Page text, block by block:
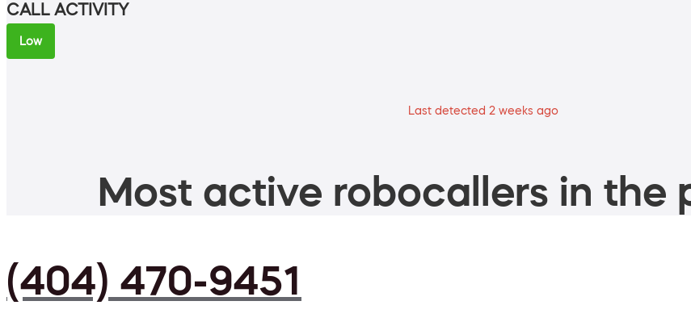
CALL ACTIVITY
Low
Last detected 2 weeks ago
Most active robocallers in the
(404) 470-9451